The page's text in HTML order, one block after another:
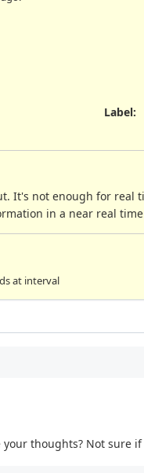
Label:
It's not enough for
in a near real
at interval
thoughts? Not sure